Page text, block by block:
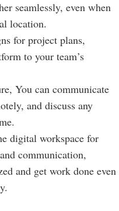
seamlessly, even when
location.
for project plans,
to your team’s
You can communicate
and discuss any
digital workspace for
communication,
and get work done even